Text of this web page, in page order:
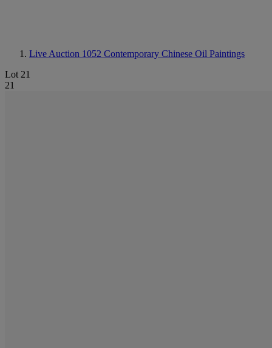
Live Auction 1052 Contemporary Chinese Oil Paintings
Lot 21
21